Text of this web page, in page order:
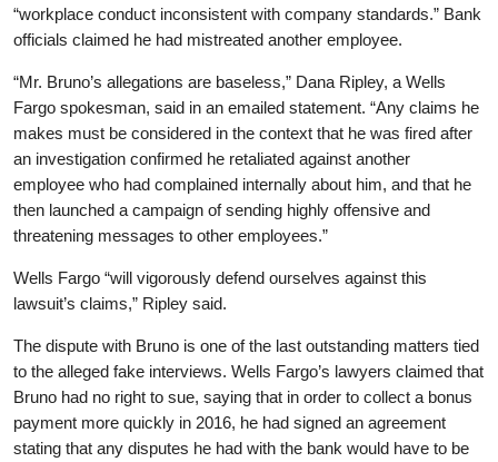
“workplace conduct inconsistent with company standards.” Bank
officials claimed he had mistreated another employee.
“Mr. Bruno’s allegations are baseless,” Dana Ripley, a Wells
Fargo spokesman, said in an emailed statement. “Any claims he
makes must be considered in the context that he was fired after
an investigation confirmed he retaliated against another
employee who had complained internally about him, and that he
then launched a campaign of sending highly offensive and
threatening messages to other employees.”
Wells Fargo “will vigorously defend ourselves against this
lawsuit’s claims,” Ripley said.
The dispute with Bruno is one of the last outstanding matters tied
to the alleged fake interviews. Wells Fargo’s lawyers claimed that
Bruno had no right to sue, saying that in order to collect a bonus
payment more quickly in 2016, he had signed an agreement
stating that any disputes he had with the bank would have to be